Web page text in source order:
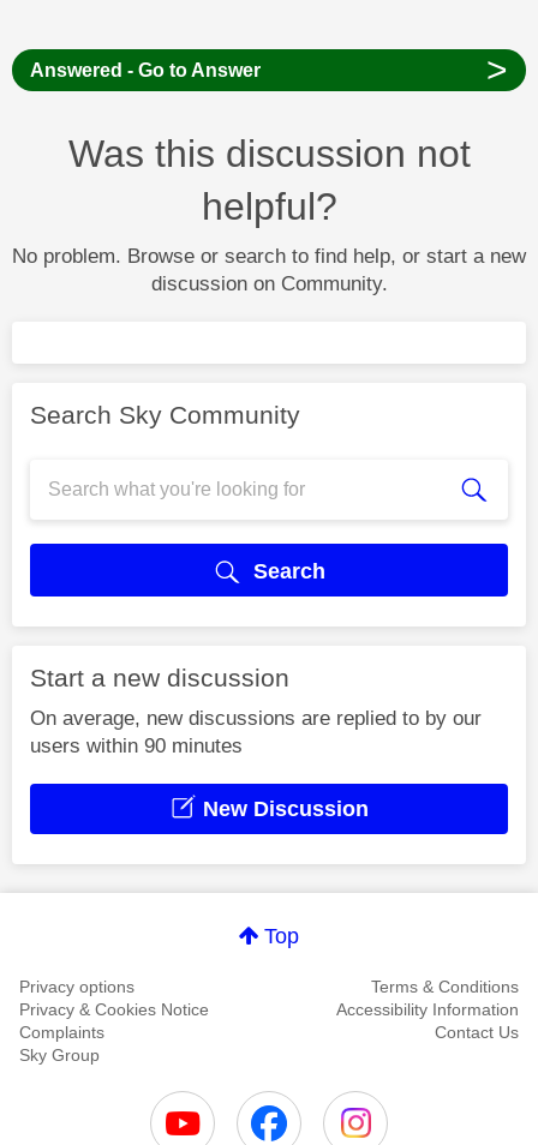
Answered - Go to Answer >
Was this discussion not
helpful?
No problem. Browse or search to find help, or start a new
discussion on Community.
Search Sky Community
Search
Start a new discussion
On average, new discussions are replied to by our
users within 90 minutes
New Discussion
Top
Privacy options
Terms & Conditions
Privacy & Cookies Notice
Accessibility Information
Complaints
Contact Us
Sky Group